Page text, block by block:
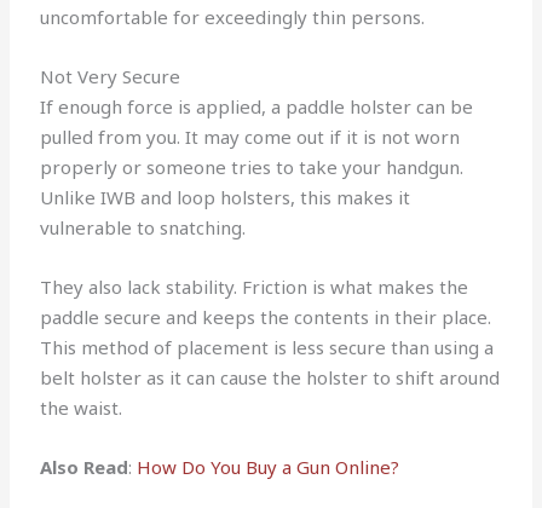
uncomfortable for exceedingly thin persons.
Not Very Secure
If enough force is applied, a paddle holster can be
pulled from you. It may come out if it is not worn
properly or someone tries to take your handgun.
Unlike IWB and loop holsters, this makes it
vulnerable to snatching.
They also lack stability. Friction is what makes the
paddle secure and keeps the contents in their place.
This method of placement is less secure than using a
belt holster as it can cause the holster to shift around
the waist.
Also Read: How Do You Buy a Gun Online?